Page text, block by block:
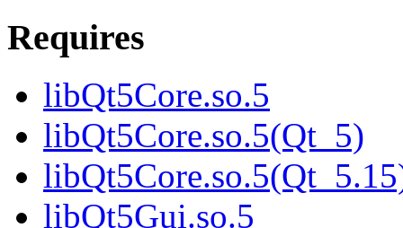
Requires
libQt5Core.so.5
libQt5Core.so.5(Qt_5)
libQt5Gui.so.5